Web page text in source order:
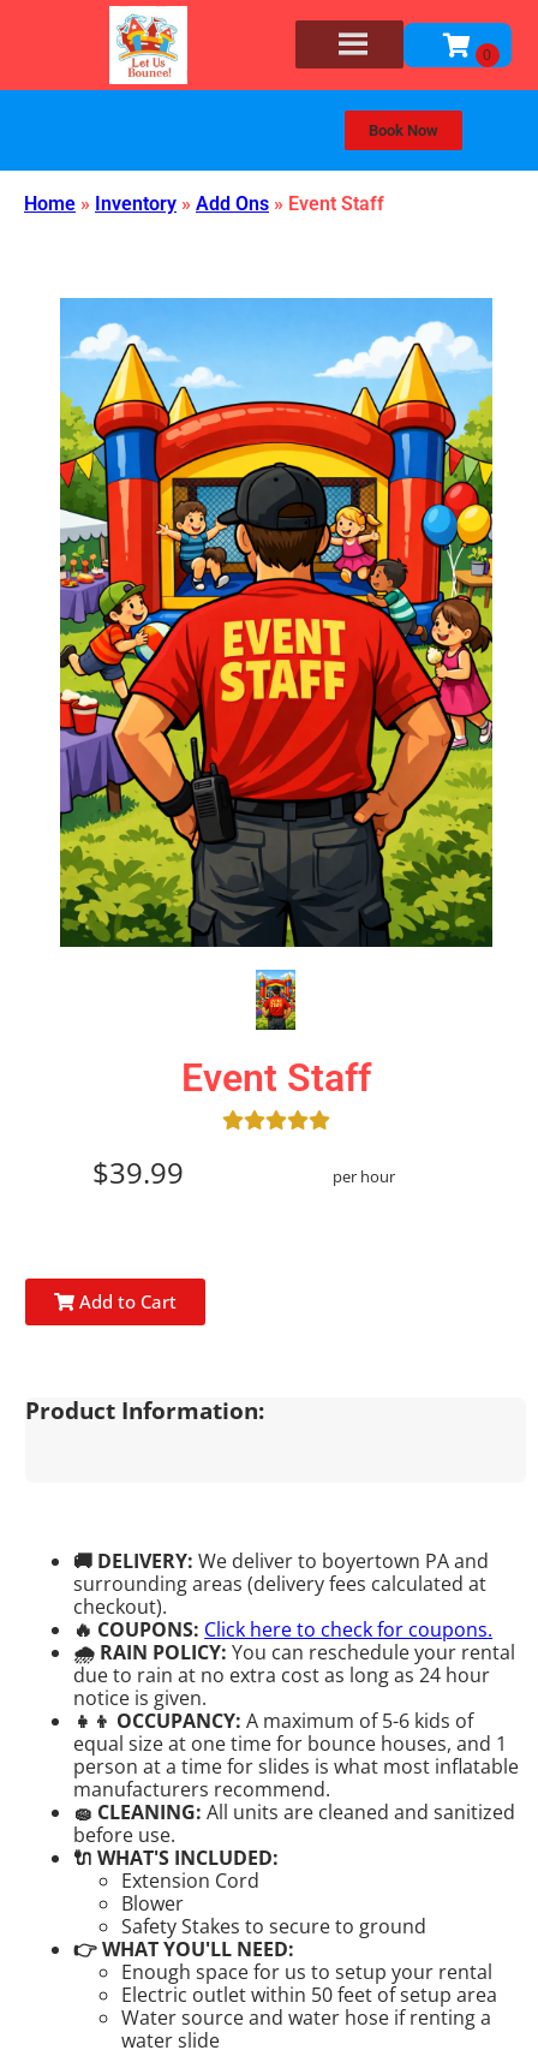
Book Now
Home » Inventory » Add Ons » Event Staff
Event Staff
$39.99 per hour
Add to Cart
Product Information:
🚚 DELIVERY:We deliver to boyertown PA and
surrounding areas (delivery fees calculated at
checkout).
🔥 COUPONS: Click here to check for coupons.
🌧 RAIN POLICY:You can reschedule your rental
due to rain at no extra cost as long as 24 hour
notice is given.
👧👦 OCCUPANCY:A maximum of 5-6 kids of
equal size at one time for bounce houses, and 1
person at a time for slides is what most inflatable
manufacturers recommend.
🧽 CLEANING:All units are cleaned and sanitized
before use.
🔌 WHAT'S INCLUDED:
Extension Cord
Blower
Safety Stakes to secure to ground
👉 WHAT YOU'LL NEED:
Enough space for us to setup your rental
Electric outlet within 50 feet of setup area
Water source and water hose if renting a
water slide